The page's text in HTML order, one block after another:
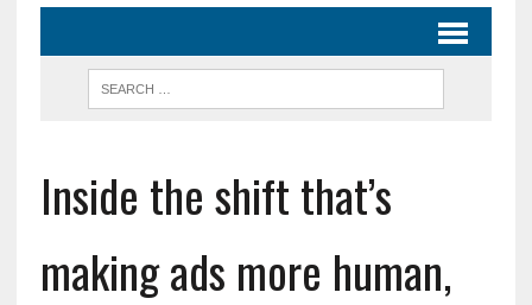
Inside the shift that’s
making ads more human,